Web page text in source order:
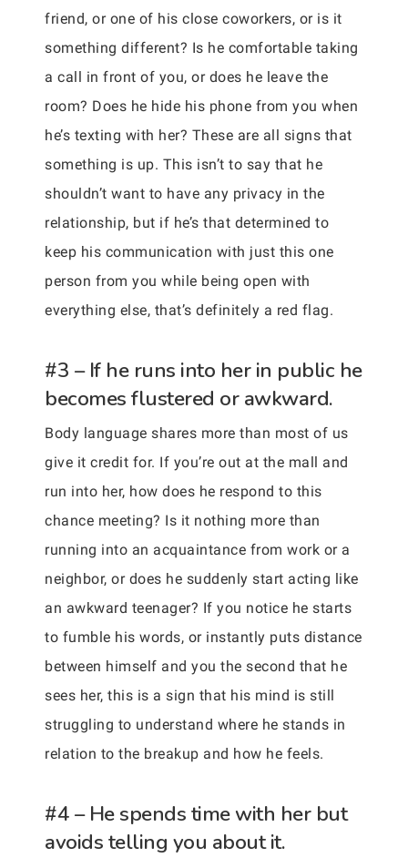
friend, or one of his close coworkers, or is it
something different? Is he comfortable taking
a call in front of you, or does he leave the
room? Does he hide his phone from you when
he’s texting with her? These are all signs that
something is up. This isn’t to say that he
shouldn’t want to have any privacy in the
relationship, but if he’s that determined to
keep his communication with just this one
person from you while being open with
everything else, that’s definitely a red flag.
#3 – If he runs into her in public he
becomes flustered or awkward.
Body language shares more than most of us
give it credit for. If you’re out at the mall and
run into her, how does he respond to this
chance meeting? Is it nothing more than
running into an acquaintance from work or a
neighbor, or does he suddenly start acting like
an awkward teenager? If you notice he starts
to fumble his words, or instantly puts distance
between himself and you the second that he
sees her, this is a sign that his mind is still
struggling to understand where he stands in
relation to the breakup and how he feels.
#4 – He spends time with her but
avoids telling you about it.